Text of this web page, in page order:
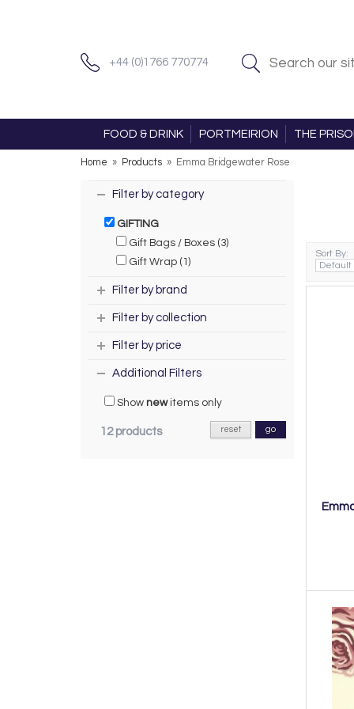
+44 (0)1766 770774
FOOD & DRINK PORTMEIRION THE
Home » Products » Emma Bridgewater Rose
Filter by category
GIFTING
Gift Bags / Boxes (3)
Gift Wrap (1)
Filter by brand
Filter by collection
Filter by price
Additional Filters
Show newitems only
12 products go
reset
Sort By: